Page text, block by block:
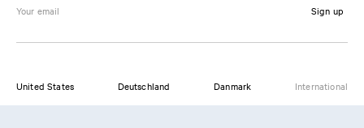
Sign up
United States Deutschland Danmark International